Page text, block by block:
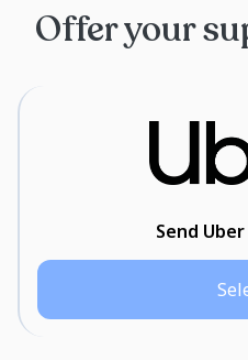
Offer your
Send